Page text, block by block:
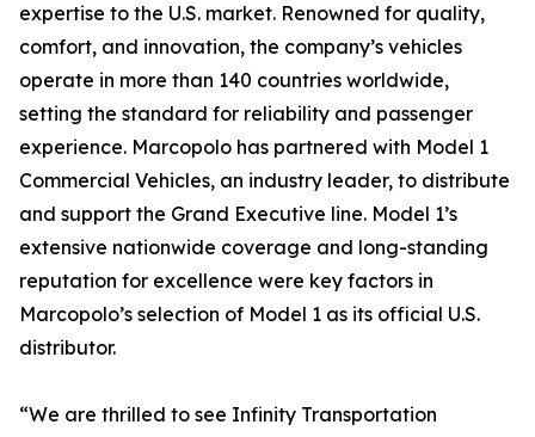
expertise to the U.S. market. Renowned for quality,
comfort, and innovation, the company’s vehicles
operate in more than 140 countries worldwide,
setting the standard for reliability and passenger
experience. Marcopolo has partnered with Model 1
Commercial Vehicles, an industry leader, to distribute
and support the Grand Executive line. Model 1’s
extensive nationwide coverage and long-standing
reputation for excellence were key factors in
Marcopolo’s selection of Model 1 as its official U.S.
distributor.
“We are thrilled to see Infinity Transportation